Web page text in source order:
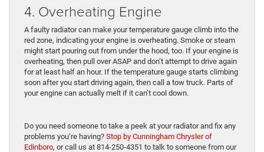
4. Overheating Engine
A faulty radiator can make your temperature gauge climb into the
red zone, indicating your engine is overheating. Smoke or steam
might start pouring out from under the hood, too. If your engine is
overheating, then pull over ASAP and don’t attempt to drive again
for at least half an hour. If the temperature gauge starts climbing
soon after you start driving again, then call a tow truck. Parts of
your engine can actually melt if it can’t cool down.
Do you need someone to take a peek at your radiator and fix any
problems you’re having? Stop by Cunningham Chrysler of
Edinboro, or call us at 814-250-4351 to talk to someone from our